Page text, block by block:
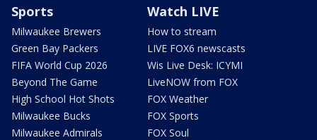
Sports
Milwaukee Brewers
Green Bay Packers
FIFA World Cup 2026
Beyond The Game
High School Hot Shots
Milwaukee Bucks
Milwaukee Admirals
Watch LIVE
How to stream
LIVE FOX6 newscasts
Wis Live Desk: ICYMI
LiveNOW from FOX
FOX Weather
FOX Sports
FOX Soul